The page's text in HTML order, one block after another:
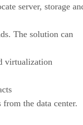
server, storage
The solution can
virtualization
the data center.